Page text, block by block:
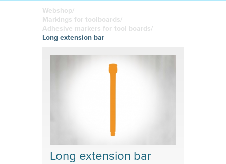
Adhesive or
magnetic
Affordable
solutions
Label sheet
Clamps
Brackets
System for shelf divider
Webshop/
Markings for toolboards/
Adhesive markers for tool boards/
Long extension bar
Long extension bar